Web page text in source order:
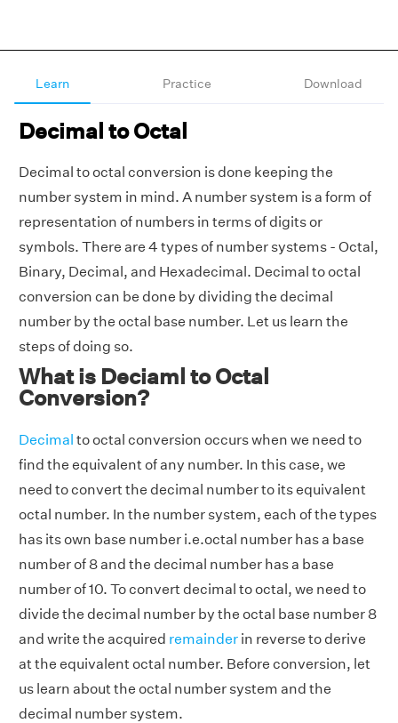
Learn Practice Download
Decimal to Octal
Decimal to octal conversion is done keeping the
number system in mind. A number system is a form of
representation of numbers in terms of digits or
symbols. There are 4 types of number systems - Octal,
Binary, Decimal, and Hexadecimal. Decimal to octal
conversion can be done by dividing the decimal
number by the octal base number. Let us learn the
steps of doing so.
What is Deciaml to Octal
Conversion?
Decimal to octal conversion occurs when we need to
find the equivalent of any number. In this case, we
need to convert the decimal number to its equivalent
octal number. In the number system, each of the types
has its own base number i.e.octal number has a base
number of 8 and the decimal number has a base
number of 10. To convert decimal to octal, we need to
divide the decimal number by the octal base number 8
and write the acquired remainder in reverse to derive
at the equivalent octal number. Before conversion, let
us learn about the octal number system and the
decimal number system.